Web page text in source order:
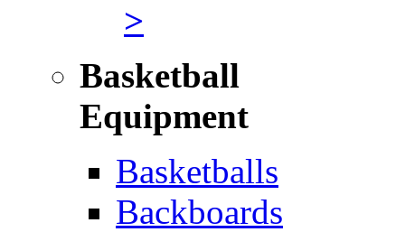
>
Basketball
Equipment
Basketballs
Backboards